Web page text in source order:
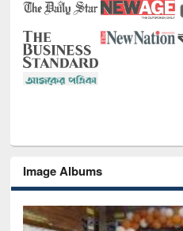
Image Albums